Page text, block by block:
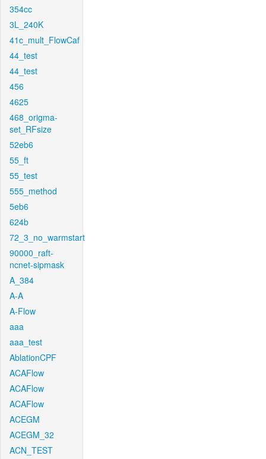
354cc
3L_240K
41c_mult_FlowCaf
44_test
44_test
456
4625
468_origma-
set_RFsize
52eb6
55_ft
55_test
555_method
5eb6
624b
72_3_no_warmstart
90000_raft-
ncnet-sipmask
A_384
A-A
A-Flow
aaa
aaa_test
AblationCPF
ACAFlow
ACAFlow
ACAFlow
ACEGM
ACEGM_32
ACN_TEST